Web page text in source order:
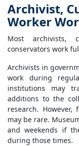
Archivist,
Worker
Most archivists,
conservators work
Archivists in
work during
institutions may
additions to the
research.
may be rare.
and weekends if
during those times.